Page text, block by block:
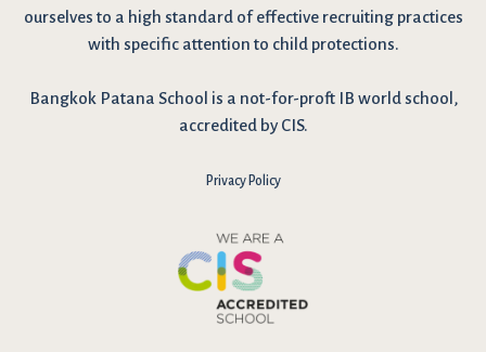
ourselves to a high standard of effective recruiting practices
with specific attention to child protections.
Bangkok Patana School is a not-for-proft IB world school,
accredited by CIS.
Privacy Policy